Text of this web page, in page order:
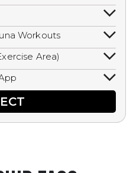
to your home
a guest visit
FREE during
Workouts
isometric and HIIT
Yoga, Hot Cycle,
Area)
with free
and other
earn